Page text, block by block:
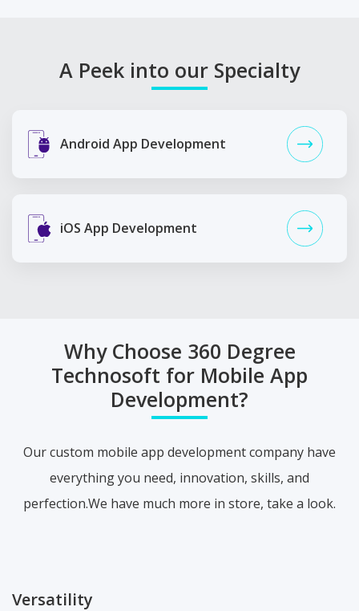
A Peek into our Specialty
Android App Development
iOS App Development
Why Choose 360 Degree
Technosoft for Mobile App
Development?
Our custom mobile app development company have
everything you need, innovation, skills, and
perfection.We have much more in store, take a look.
Versatility